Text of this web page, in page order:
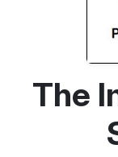
The